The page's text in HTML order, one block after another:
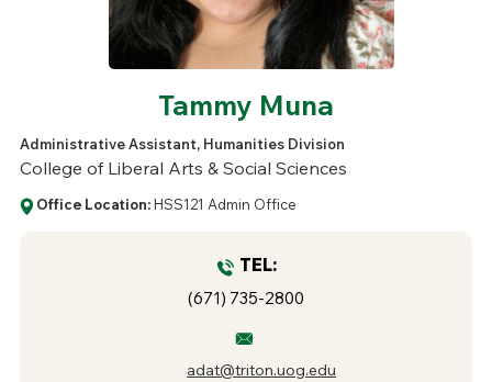
Tammy Muna
Administrative Assistant, Humanities Division
College of Liberal Arts & Social Sciences
Office Location: HSS121 Admin Office
TEL:
(671) 735-2800
adat@triton.uog.edu